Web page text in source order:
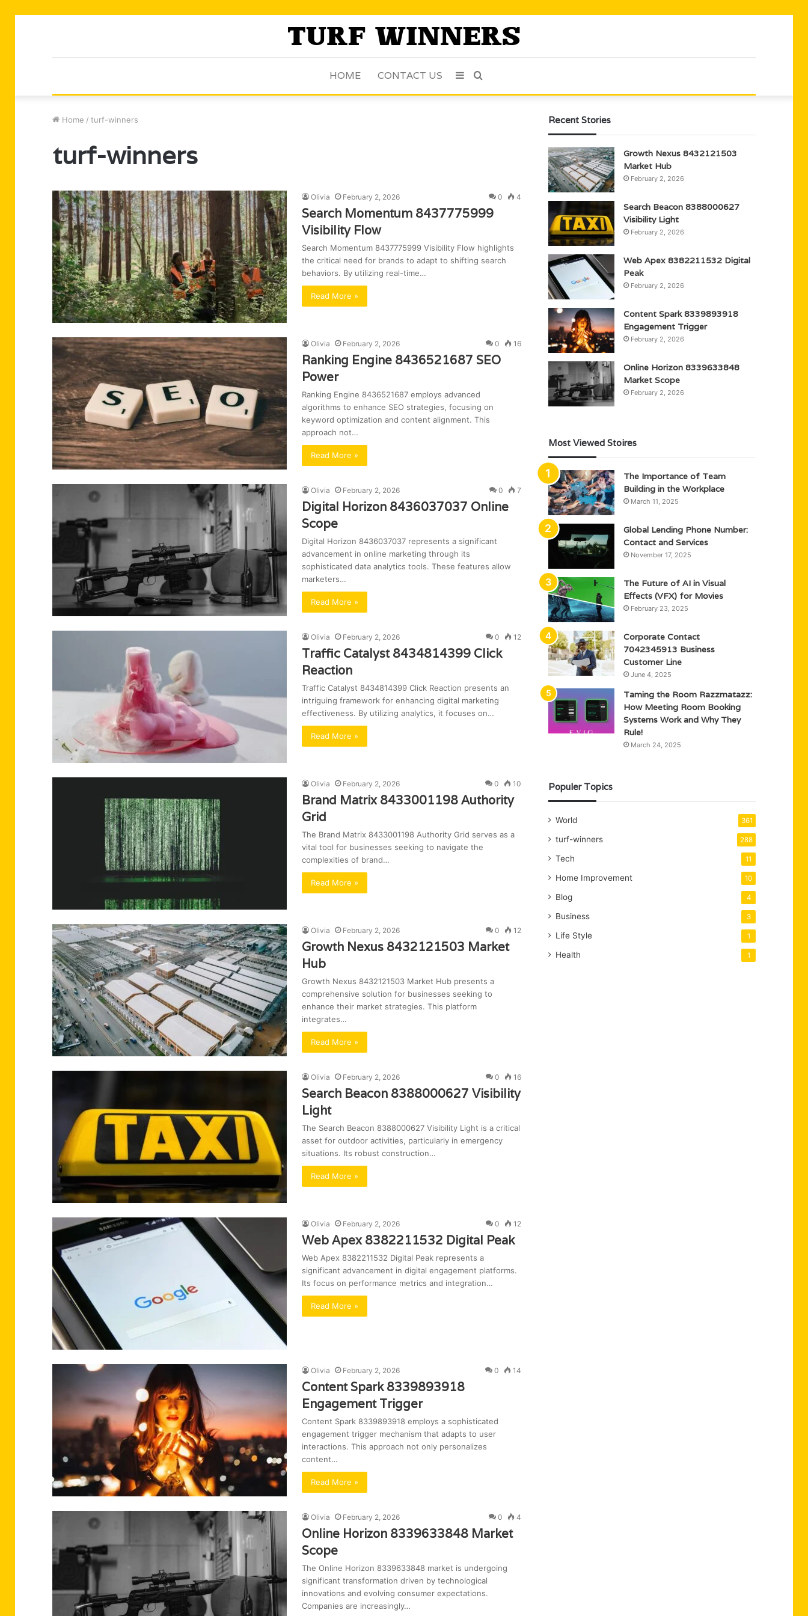
HOME CONTACT US Search
Sidebar
Home / turf-winners
turf-winners
Olivia February 2, 2026 0 4
Search Momentum 8437775999
Visibility Flow
Search Momentum 8437775999 Visibility Flow highlights
the critical need for brands to adapt to shifting search
behaviors. By utilizing real-time…
Read More »
Olivia February 2, 2026 0 16
Ranking Engine 8436521687 SEO
Power
Ranking Engine 8436521687 employs advanced
algorithms to enhance SEO strategies, focusing on
keyword optimization and content alignment. This
approach not…
Read More »
Olivia February 2, 2026 0 7
Digital Horizon 8436037037 Online
Scope
Digital Horizon 8436037037 represents a significant
advancement in online marketing through its
sophisticated data analytics tools. These features allow
marketers…
Read More »
Olivia February 2, 2026 0 12
Traffic Catalyst 8434814399 Click
Reaction
Traffic Catalyst 8434814399 Click Reaction presents an
intriguing framework for enhancing digital marketing
effectiveness. By utilizing analytics, it focuses on…
Read More »
Olivia February 2, 2026 0 10
Brand Matrix 8433001198 Authority
Grid
The Brand Matrix 8433001198 Authority Grid serves as a
vital tool for businesses seeking to navigate the
complexities of brand…
Read More »
Olivia February 2, 2026 0 12
Growth Nexus 8432121503 Market
Hub
Growth Nexus 8432121503 Market Hub presents a
comprehensive solution for businesses seeking to
enhance their market strategies. This platform
integrates…
Read More »
Olivia February 2, 2026 0 16
Search Beacon 8388000627 Visibility
Light
The Search Beacon 8388000627 Visibility Light is a critical
asset for outdoor activities, particularly in emergency
situations. Its robust construction…
Read More »
Olivia February 2, 2026 0 12
Web Apex 8382211532 Digital Peak
Web Apex 8382211532 Digital Peak represents a
significant advancement in digital engagement platforms.
Its focus on performance metrics and integration…
Read More »
Olivia February 2, 2026 0 14
Content Spark 8339893918
Engagement Trigger
Content Spark 8339893918 employs a sophisticated
engagement trigger mechanism that adapts to user
interactions. This approach not only personalizes
content…
Read More »
Olivia February 2, 2026 0 4
Online Horizon 8339633848 Market
Scope
The Online Horizon 8339633848 market is undergoing
significant transformation driven by technological
innovations and evolving consumer expectations.
Companies are increasingly…
Recent Stories
Growth Nexus 8432121503
Market Hub
February 2, 2026
Search Beacon 8388000627
Visibility Light
February 2, 2026
Web Apex 8382211532 Digital
Peak
February 2, 2026
Content Spark 8339893918
Engagement Trigger
February 2, 2026
Online Horizon 8339633848
Market Scope
February 2, 2026
Most Viewed Stoires
The Importance of Team
Building in the Workplace
March 11, 2025
Global Lending Phone Number:
Contact and Services
November 17, 2025
The Future of AI in Visual
Effects (VFX) for Movies
February 23, 2025
Corporate Contact
7042345913 Business
Customer Line
June 4, 2025
Taming the Room Razzmatazz:
How Meeting Room Booking
Systems Work and Why They
Rule!
March 24, 2025
Populer Topics
World 361
turf-winners 288
Tech 11
Home Improvement 10
Blog 4
Business 3
Life Style 1
Health 1